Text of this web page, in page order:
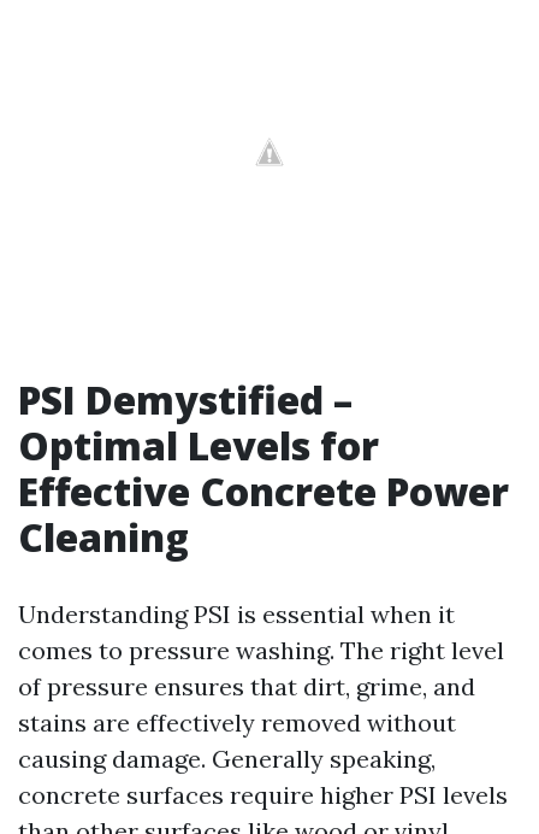
PSI Demystified –
Optimal Levels for
Effective Concrete Power
Cleaning
Understanding PSI is essential when it
comes to pressure washing. The right level
of pressure ensures that dirt, grime, and
stains are effectively removed without
causing damage. Generally speaking,
concrete surfaces require higher PSI levels